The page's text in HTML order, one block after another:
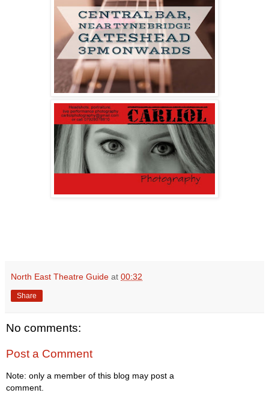
North East Theatre Guide at 00:32
Share
No comments:
Post a Comment
Note: only a member of this blog may post a
comment.